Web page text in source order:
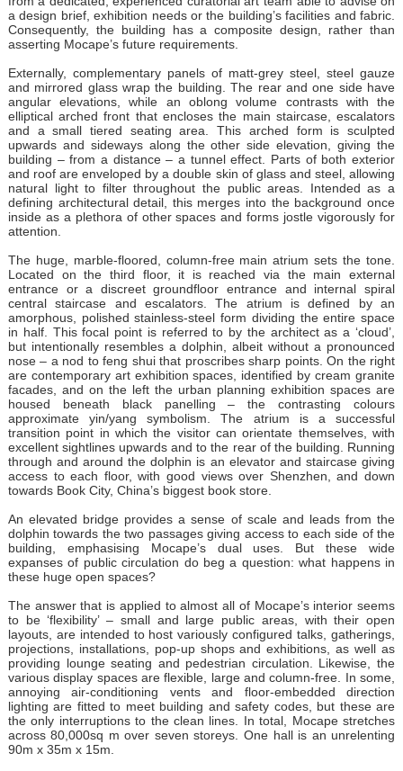
a design brief, exhibition needs or the building’s facilities and fabric.
Consequently, the building has a composite design, rather than
asserting Mocape’s future requirements.
Externally, complementary panels of matt-grey steel, steel gauze
and mirrored glass wrap the building. The rear and one side have
angular elevations, while an oblong volume contrasts with the
elliptical arched front that encloses the main staircase, escalators
and a small tiered seating area. This arched form is sculpted
upwards and sideways along the other side elevation, giving the
building – from a distance – a tunnel effect. Parts of both exterior
and roof are enveloped by a double skin of glass and steel, allowing
natural light to filter throughout the public areas. Intended as a
defining architectural detail, this merges into the background once
inside as a plethora of other spaces and forms jostle vigorously for
attention.
The huge, marble-floored, column-free main atrium sets the tone.
Located on the third floor, it is reached via the main external
entrance or a discreet groundfloor entrance and internal spiral
central staircase and escalators. The atrium is defined by an
amorphous, polished stainless-steel form dividing the entire space
in half. This focal point is referred to by the architect as a ‘cloud’,
but intentionally resembles a dolphin, albeit without a pronounced
nose – a nod to feng shui that proscribes sharp points. On the right
are contemporary art exhibition spaces, identified by cream granite
facades, and on the left the urban planning exhibition spaces are
housed beneath black panelling – the contrasting colours
approximate yin/yang symbolism. The atrium is a successful
transition point in which the visitor can orientate themselves, with
excellent sightlines upwards and to the rear of the building. Running
through and around the dolphin is an elevator and staircase giving
access to each floor, with good views over Shenzhen, and down
towards Book City, China’s biggest book store.
An elevated bridge provides a sense of scale and leads from the
dolphin towards the two passages giving access to each side of the
building, emphasising Mocape’s dual uses. But these wide
expanses of public circulation do beg a question: what happens in
these huge open spaces?
The answer that is applied to almost all of Mocape’s interior seems
to be ‘flexibility’ – small and large public areas, with their open
layouts, are intended to host variously configured talks, gatherings,
projections, installations, pop-up shops and exhibitions, as well as
providing lounge seating and pedestrian circulation. Likewise, the
various display spaces are flexible, large and column-free. In some,
annoying air-conditioning vents and floor-embedded direction
lighting are fitted to meet building and safety codes, but these are
the only interruptions to the clean lines. In total, Mocape stretches
across 80,000sq m over seven storeys. One hall is an unrelenting
90m x 35m x 15m.